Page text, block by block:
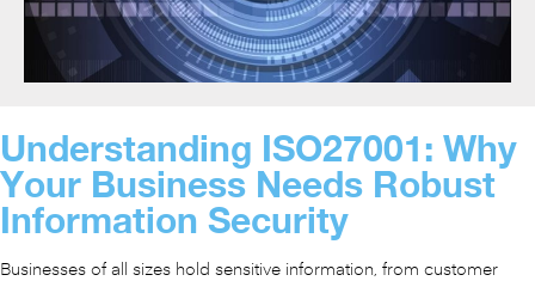
Understanding ISO27001: Why
Your Business Needs Robust
Information Security
Businesses of all sizes hold sensitive information, from customer